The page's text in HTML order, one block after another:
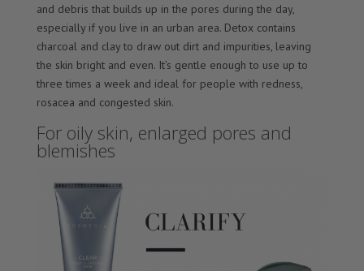
and debris that builds up in the pores during the day,
especially if you live in an urban area. Detox contains
charcoal and clay to draw out dirt and impurities, leaving
the skin bright and even. It’s gentle enough to use up to
three times a week and ideal for people with redness,
rosacea and congested skin.
For oily skin, enlarged pores and
blemishes